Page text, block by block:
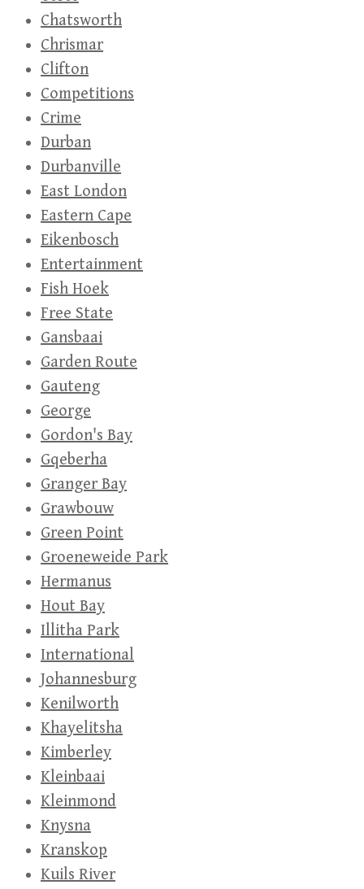
Chatsworth
Chrismar
Clifton
Competitions
Crime
Durban
Durbanville
East London
Eastern Cape
Eikenbosch
Entertainment
Fish Hoek
Free State
Gansbaai
Garden Route
Gauteng
George
Gordon's Bay
Gqeberha
Granger Bay
Grawbouw
Green Point
Groeneweide Park
Hermanus
Hout Bay
Illitha Park
International
Johannesburg
Kenilworth
Khayelitsha
Kimberley
Kleinbaai
Kleinmond
Knysna
Kranskop
Kuils River